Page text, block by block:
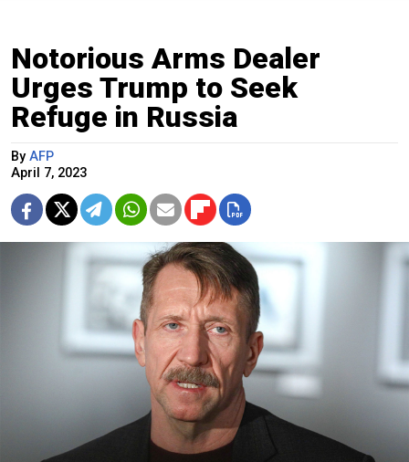
Notorious Arms Dealer
Urges Trump to Seek
Refuge in Russia
By AFP
April 7, 2023